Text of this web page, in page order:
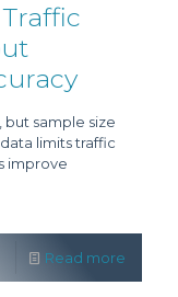
sample size
limits traffic
improve
Read more